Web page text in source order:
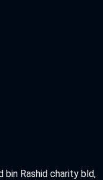
bin Rashid charity bld,